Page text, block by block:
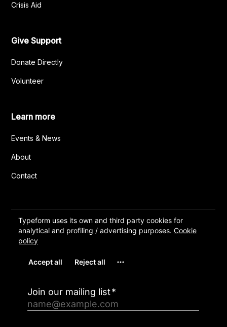
Crisis Aid
Give Support
Donate Directly
Volunteer
Learn more
Events & News
About
Contact